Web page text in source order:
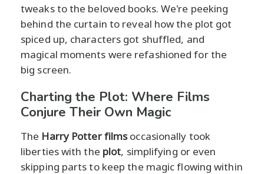
tweaks to the beloved books. We're peeking
behind the curtain to reveal how the plot got
spiced up, characters got shuffled, and
magical moments were refashioned for the
big screen.
Charting the Plot: Where Films
Conjure Their Own Magic
The Harry Potter filmsoccasionally took
liberties with the plot, simplifying or even
skipping parts to keep the magic flowing within